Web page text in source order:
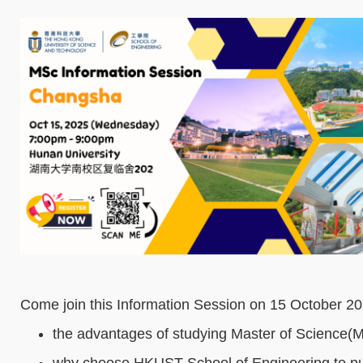
Come join this Information Session on 15 October
the advantages of studying Master of